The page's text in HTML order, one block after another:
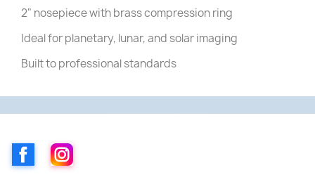
2" nosepiece with brass compression ring
Ideal for planetary, lunar, and solar imaging
Built to professional standards
FacebookInstagram